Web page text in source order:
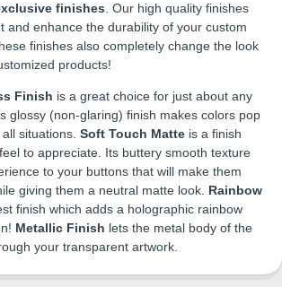
finishes . Our high quality finishes
and enhance the durability of your custom
finishes also completely change the look
products!
Finish is a great choice for just about any
glossy (non-glaring) finish makes colors pop
situations. Soft Touch Matte is a finish
to appreciate. Its buttery smooth texture
to your buttons that will make them
giving them a neutral matte look. Rainbow
finish which adds a holographic rainbow
Metallic Finish lets the metal body of the
your transparent artwork.